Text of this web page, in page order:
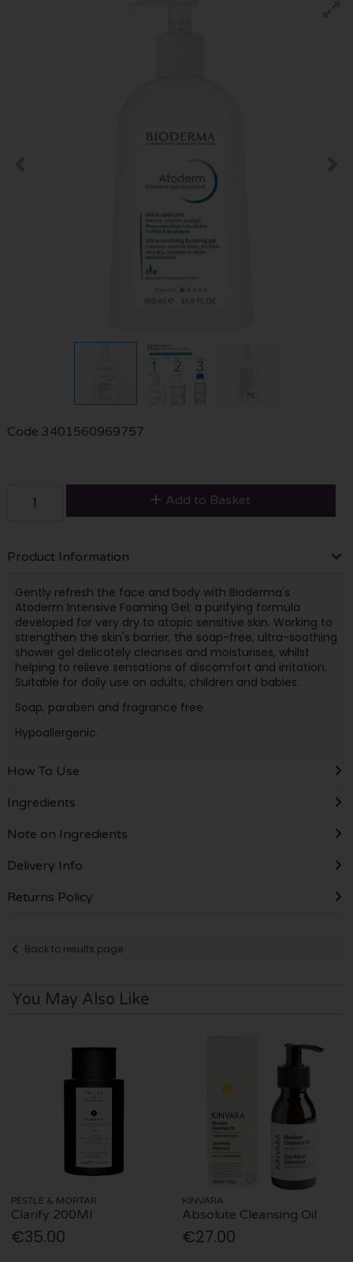
Code 3401560969757
Add to Basket
Product Information
Gently refresh the face and body with Bioderma's
Atoderm Intensive Foaming Gel; a purifying formula
developed for very dry to atopic sensitive skin. Working to
strengthen the skin's barrier, the soap-free, ultra-soothing
shower gel delicately cleanses and moisturises, whilst
helping to relieve sensations of discomfort and irritation.
Suitable for daily use on adults, children and babies.
Soap, paraben and fragrance free.
Hypoallergenic.
How To Use
Ingredients
Note on Ingredients
Delivery Info
Returns Policy
Back to results page
You May Also Like
PESTLE & MORTAR
Clarify 200Ml
€35.00
KINVARA
Absolute Cleansing Oil
€27.00